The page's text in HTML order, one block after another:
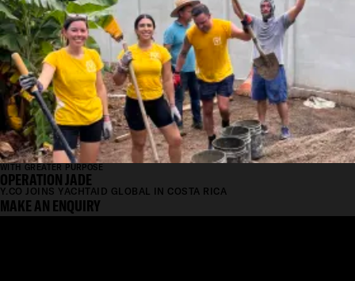
WITH GREATER PURPOSE
OPERATION JADE
Y.CO JOINS YACHTAID GLOBAL IN COSTA RICA
MAKE AN ENQUIRY